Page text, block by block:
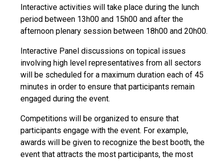
Interactive activities will take place during the lunch
period between 13h00 and 15h00 and after the
afternoon plenary session between 18h00 and 20h00.
Interactive Panel discussions on topical issues
involving high level representatives from all sectors
will be scheduled for a maximum duration each of 45
minutes in order to ensure that participants remain
engaged during the event.
Competitions will be organized to ensure that
participants engage with the event. For example,
awards will be given to recognize the best booth, the
event that attracts the most participants, the most